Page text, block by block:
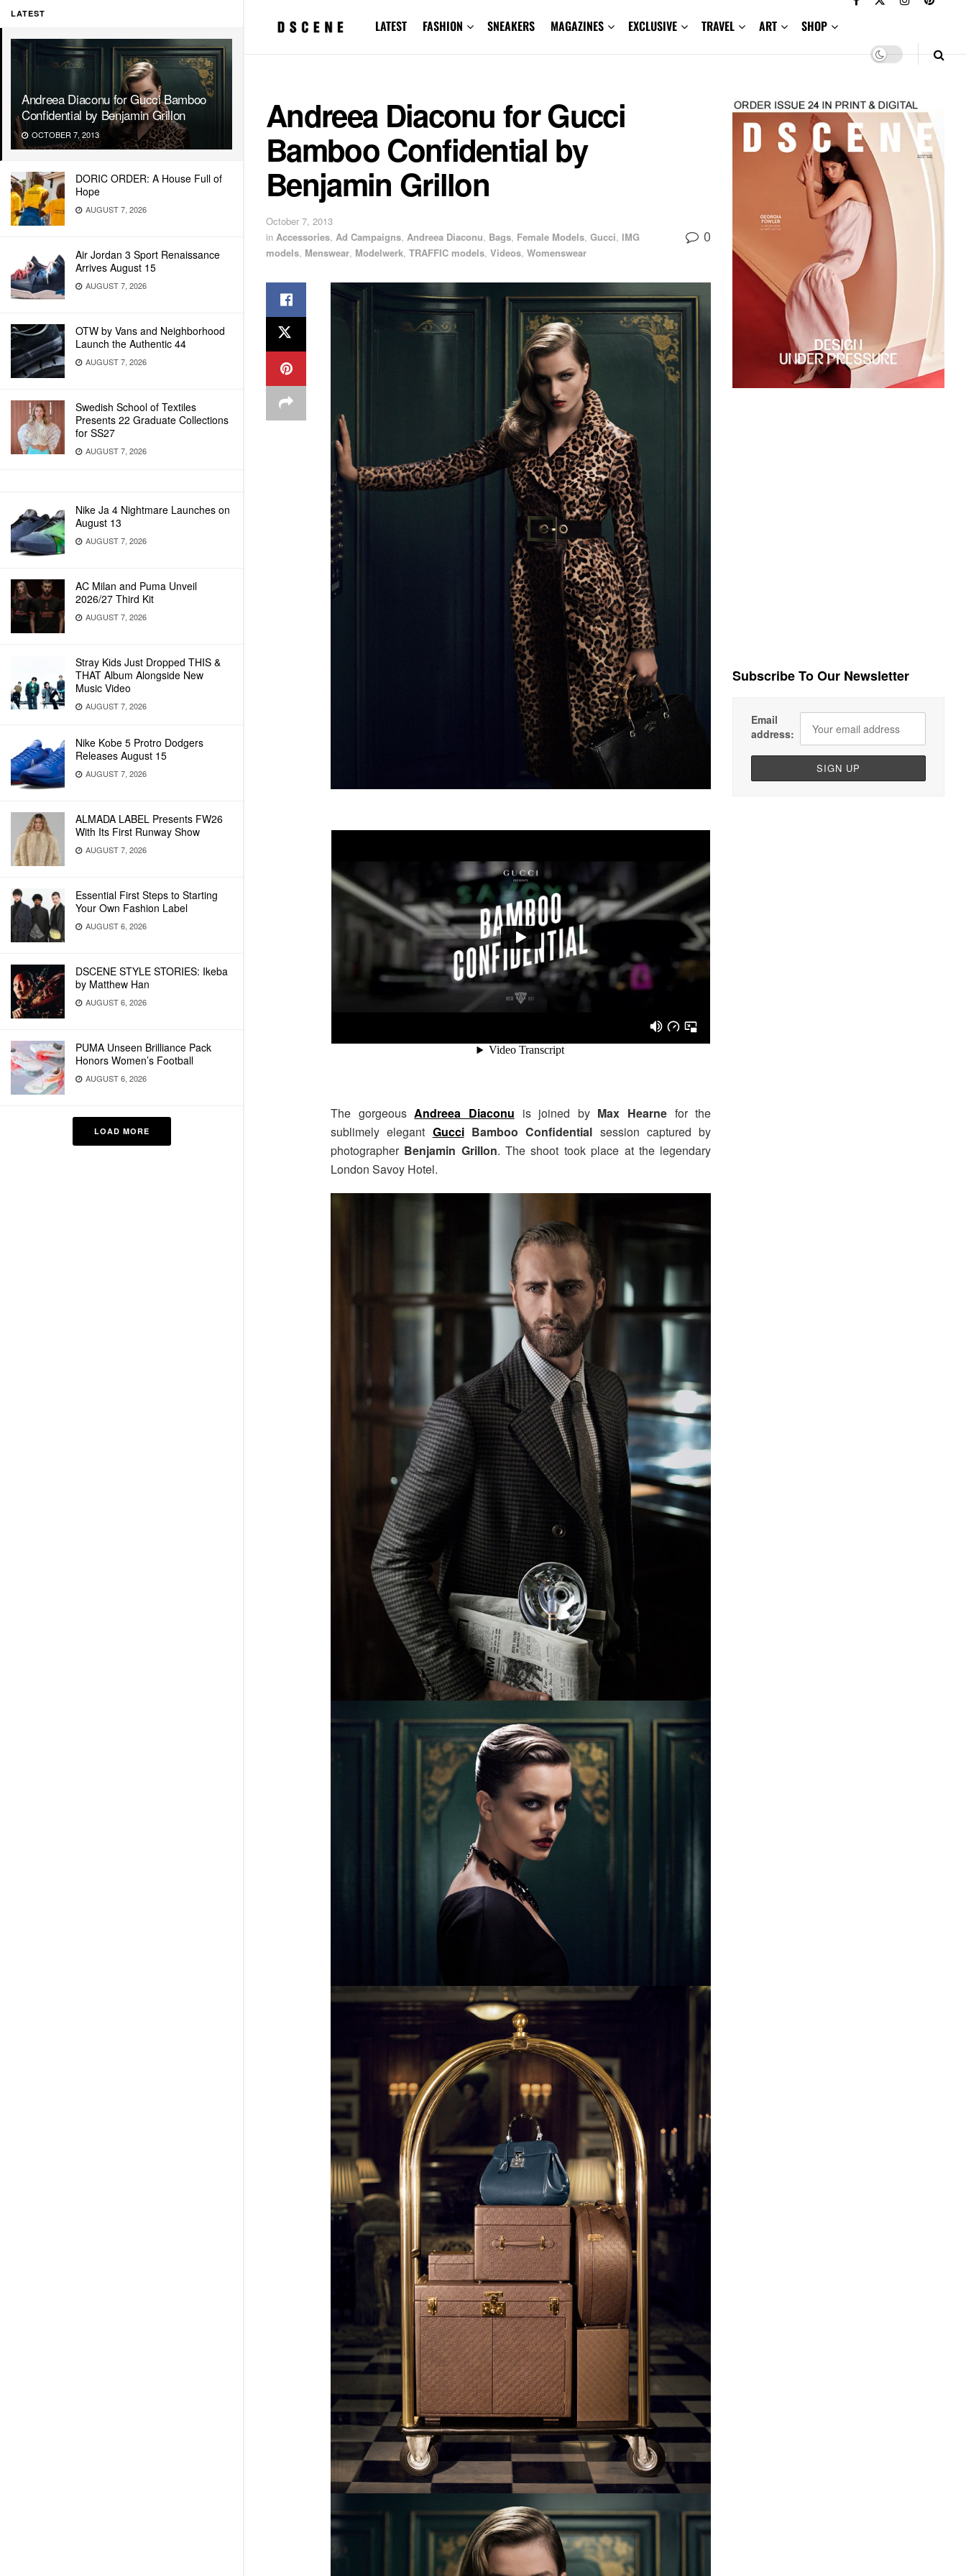
LATEST
Andreea Diaconu for Gucci Bamboo
Confidential by Benjamin Grillon
OCTOBER 7, 2013
DORIC ORDER: A House Full of
Hope
AUGUST 7, 2026
Air Jordan 3 Sport Renaissance
Arrives August 15
AUGUST 7, 2026
OTW by Vans and Neighborhood
Launch the Authentic 44
AUGUST 7, 2026
Swedish School of Textiles
Presents 22 Graduate Collections
for SS27
AUGUST 7, 2026
Nike Ja 4 Nightmare Launches on
August 13
AUGUST 7, 2026
AC Milan and Puma Unveil
2026/27 Third Kit
AUGUST 7, 2026
Stray Kids Just Dropped THIS &
THAT Album Alongside New
Music Video
AUGUST 7, 2026
Nike Kobe 5 Protro Dodgers
Releases August 15
AUGUST 7, 2026
ALMADA LABEL Presents FW26
With Its First Runway Show
AUGUST 7, 2026
Essential First Steps to Starting
Your Own Fashion Label
AUGUST 6, 2026
DSCENE STYLE STORIES: Ikeba
by Matthew Han
AUGUST 6, 2026
PUMA Unseen Brilliance Pack
Honors Women’s Football
AUGUST 6, 2026
LOAD MORE
LATEST FASHION SNEAKERS MAGAZINES EXCLUSIVE TRAVEL ART SHOP
Andreea Diaconu for Gucci
Bamboo Confidential by
Benjamin Grillon
October 7, 2013
in Accessories, Ad Campaigns, Andreea Diaconu, Bags, Female Models, Gucci, IMG
models, Menswear, Modelwerk, TRAFFIC models, Videos, Womenswear
0
The gorgeousAndreea Diaconu is joined by Max Hearne for the
sublimely elegant GucciBamboo Confidential session captured by
photographer Benjamin Grillon. The shoot took place at the legendary
London Savoy Hotel.
Subscribe To Our Newsletter
Email
address: